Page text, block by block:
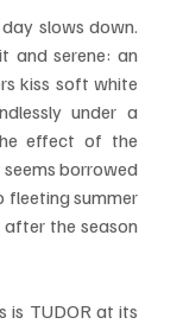
slows down.
and serene: an
kiss soft white
under a
effect of the
borrowed
fleeting summer
the season
is TUDOR at its